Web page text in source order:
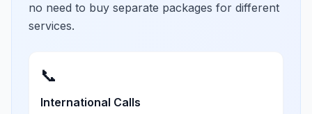
no need to buy separate packages for different
services.
📞
International Calls